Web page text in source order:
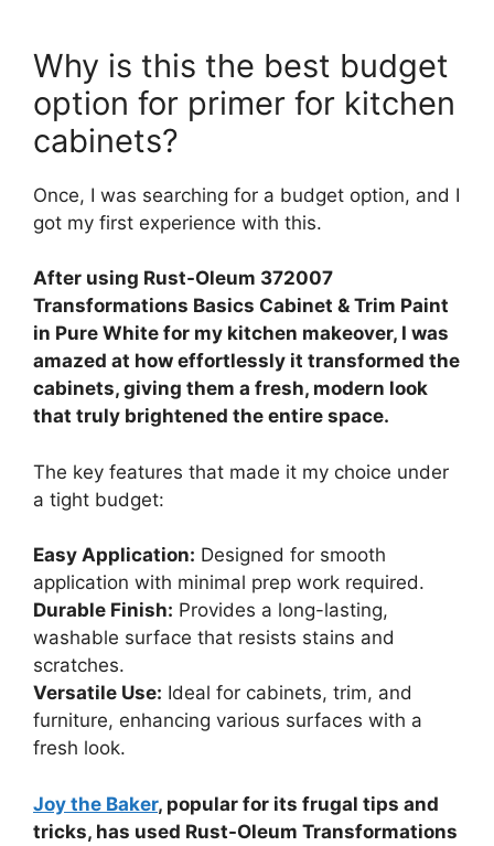
Why is this the best budget
option for primer for kitchen
cabinets?
Once, I was searching for a budget option, and I
got my first experience with this.
After using Rust-Oleum 372007
Transformations Basics Cabinet & Trim Paint
in Pure White for my kitchen makeover, I was
amazed at how effortlessly it transformed the
cabinets, giving them a fresh, modern look
that truly brightened the entire space.
The key features that made it my choice under
a tight budget:
Easy Application: Designed for smooth
application with minimal prep work required.
Durable Finish: Provides a long-lasting,
washable surface that resists stains and
scratches.
Versatile Use: Ideal for cabinets, trim, and
furniture, enhancing various surfaces with a
fresh look.
Joy the Baker, popular for its frugal tips and
tricks, has used Rust-Oleum Transformations